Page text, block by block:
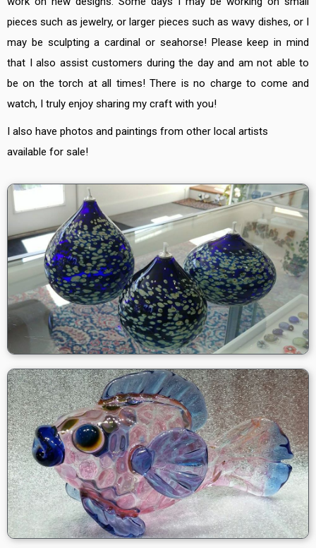
pieces such as jewelry, or larger pieces such as wavy dishes, or I
may be sculpting a cardinal or seahorse! Please keep in mind
that I also assist customers during the day and am not able to
be on the torch at all times! There is no charge to come and
watch, I truly enjoy sharing my craft with you!
I also have photos and paintings from other local artists
available for sale!